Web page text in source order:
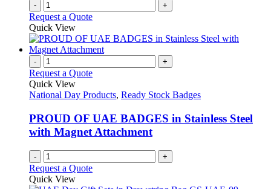
- +
Request a Quote
Quick View
- +
Request a Quote
Quick View
National Day Products, Ready Stock Badges
PROUD OF UAE BADGES in Stainless Steel
with Magnet Attachment
- +
Request a Quote
Quick View